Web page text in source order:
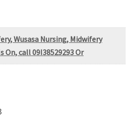
Wusasa Nursing, Midwifery
On, call 09I38529293 Or